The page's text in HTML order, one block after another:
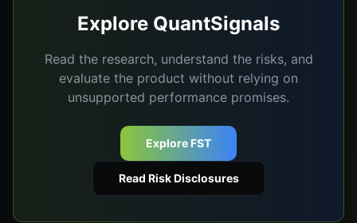
Explore QuantSignals
Read the research, understand the risks, and
evaluate the product without relying on
unsupported performance promises.
Explore FST
Read Risk Disclosures